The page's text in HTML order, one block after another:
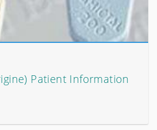
Patient Information